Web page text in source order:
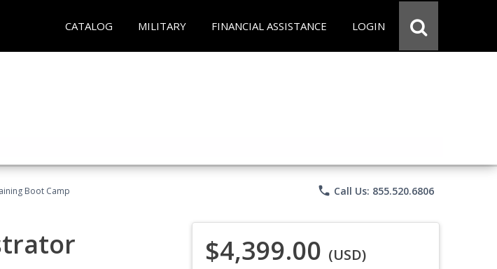
CATALOG MILITARY FINANCIAL ASSISTANCE LOGIN
Boot Camp phone Call Us: 855.520.6806
$4,399.00 (USD)